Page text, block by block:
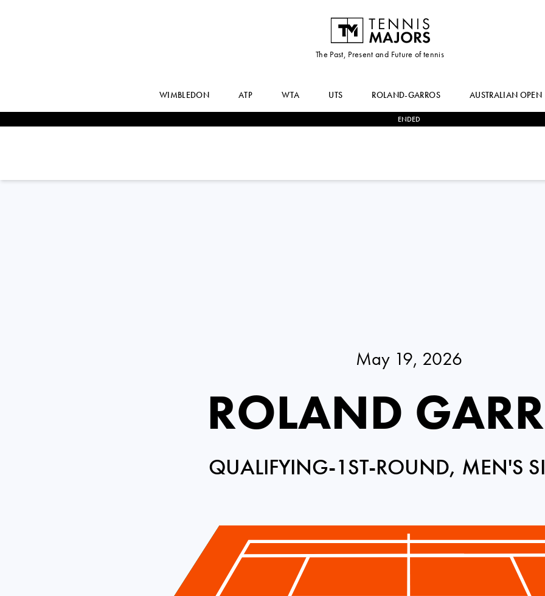
The Past, Present and Future of tennis
WIMBLEDON ATP WTA UTS ROLAND-GARROS AUSTRALIAN OPEN
ENDED
May 19, 2026
ROLAND
QUALIFYING-1ST-ROUND, MEN'S